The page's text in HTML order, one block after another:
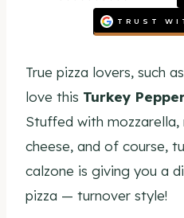
TRUST
True pizza lovers, such
love this Turkey
Stuffed with
cheese, and of course,
calzone is giving you a
pizza — turnover style!